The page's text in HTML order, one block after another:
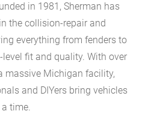
in 1981, Sherman has
the collision-repair and
everything from fenders to
fit and quality. With over
massive Michigan facility,
and DIYers bring vehicles
time.